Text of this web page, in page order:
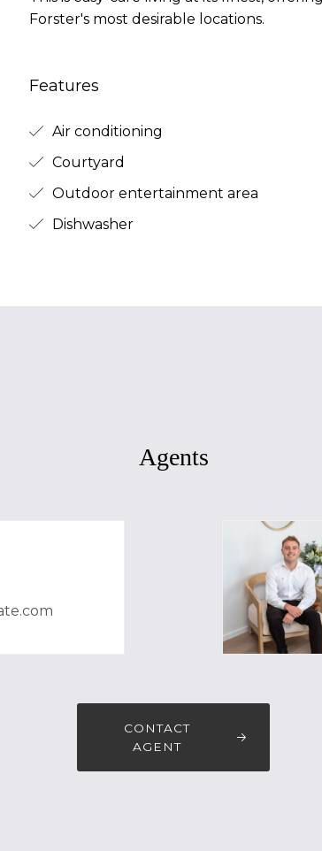
Forster's most desirable locations.
Features
Air conditioning
Courtyard
Outdoor entertainment area
Dishwasher
Agents
CONTACT
AGENT